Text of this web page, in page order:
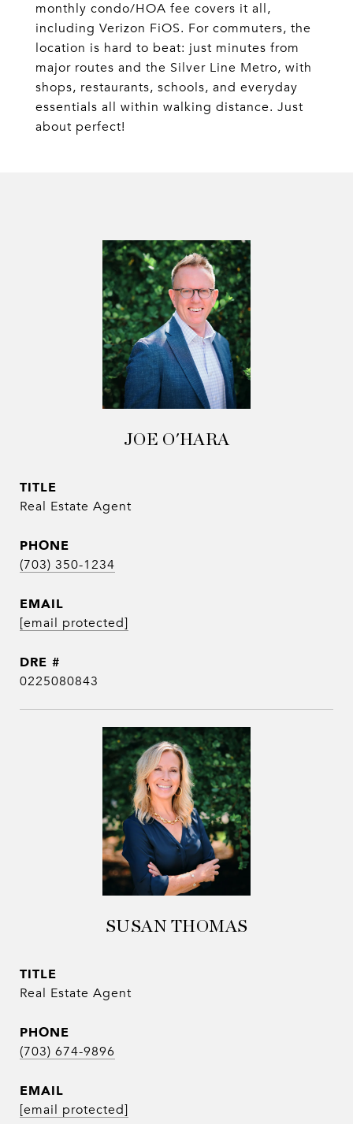
monthly condo/HOA fee covers it all,
including Verizon FiOS. For commuters, the
location is hard to beat: just minutes from
major routes and the Silver Line Metro, with
shops, restaurants, schools, and everyday
essentials all within walking distance. Just
about perfect!
JOE O'HARA
TITLE
Real Estate Agent
PHONE
(703) 350-1234
EMAIL
[email protected]
DRE #
0225080843
SUSAN THOMAS
TITLE
Real Estate Agent
PHONE
(703) 674-9896
EMAIL
[email protected]